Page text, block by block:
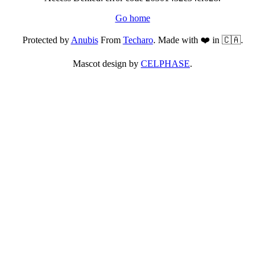
Go home
Protected byAnubisFrom Techaro. Made with ❤️ in 🇨🇦.
Mascot design by CELPHASE.